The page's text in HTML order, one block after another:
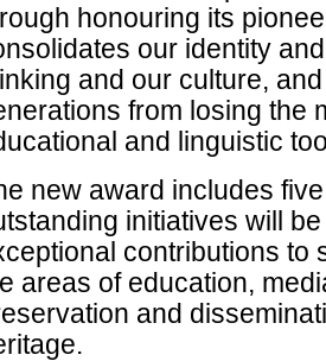
honouring its
our identity
and our culture,
from losing the
and linguistic
new award includes
initiatives will
contributions to
areas of education,
and